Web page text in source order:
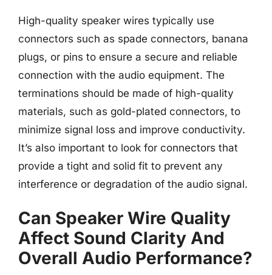
High-quality speaker wires typically use
connectors such as spade connectors, banana
plugs, or pins to ensure a secure and reliable
connection with the audio equipment. The
terminations should be made of high-quality
materials, such as gold-plated connectors, to
minimize signal loss and improve conductivity.
It’s also important to look for connectors that
provide a tight and solid fit to prevent any
interference or degradation of the audio signal.
Can Speaker Wire Quality
Affect Sound Clarity And
Overall Audio Performance?